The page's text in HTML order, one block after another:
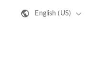
English (US)